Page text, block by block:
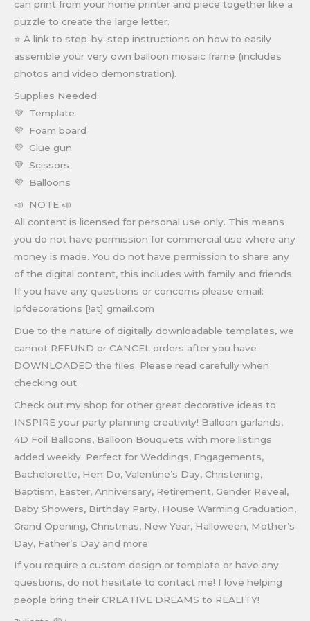
can print from your home printer and piece together like a
puzzle to create the large letter.
⭐ A link to step-by-step instructions on how to easily
assemble your very own balloon mosaic frame (includes
photos and video demonstration).
Supplies Needed:
💜 Template
💜 Foam board
💜 Glue gun
💜 Scissors
💜 Balloons
📣 NOTE 📣
All content is licensed for personal use only. This means
you do not have permission for commercial use where any
money is made. You do not have permission to share any
of the digital content, this includes with family and friends.
If you have any questions or concerns please email:
lpfdecorations [!at] gmail.com
Due to the nature of digitally downloadable templates, we
cannot REFUND or CANCEL orders after you have
DOWNLOADED the files. Please read carefully when
checking out.
Check out my shop for other great decorative ideas to
INSPIRE your party planning creativity! Balloon garlands,
4D Foil Balloons, Balloon Bouquets with more listings
added weekly. Perfect for Weddings, Engagements,
Bachelorette, Hen Do, Valentine’s Day, Christening,
Baptism, Easter, Anniversary, Retirement, Gender Reveal,
Baby Showers, Birthday Party, House Warming Graduation,
Grand Opening, Christmas, New Year, Halloween, Mother’s
Day, Father’s Day and more.
If you require a custom design or template or have any
questions, do not hesitate to contact me! I love helping
people bring their CREATIVE DREAMS to REALITY!